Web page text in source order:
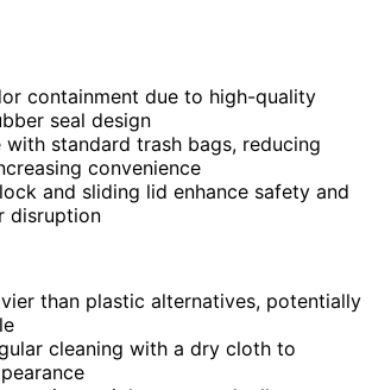
containment due to high-quality
seal design
with standard trash bags, reducing
convenience
and sliding lid enhance safety and
disruption
than plastic alternatives, potentially
cleaning with a dry cloth to